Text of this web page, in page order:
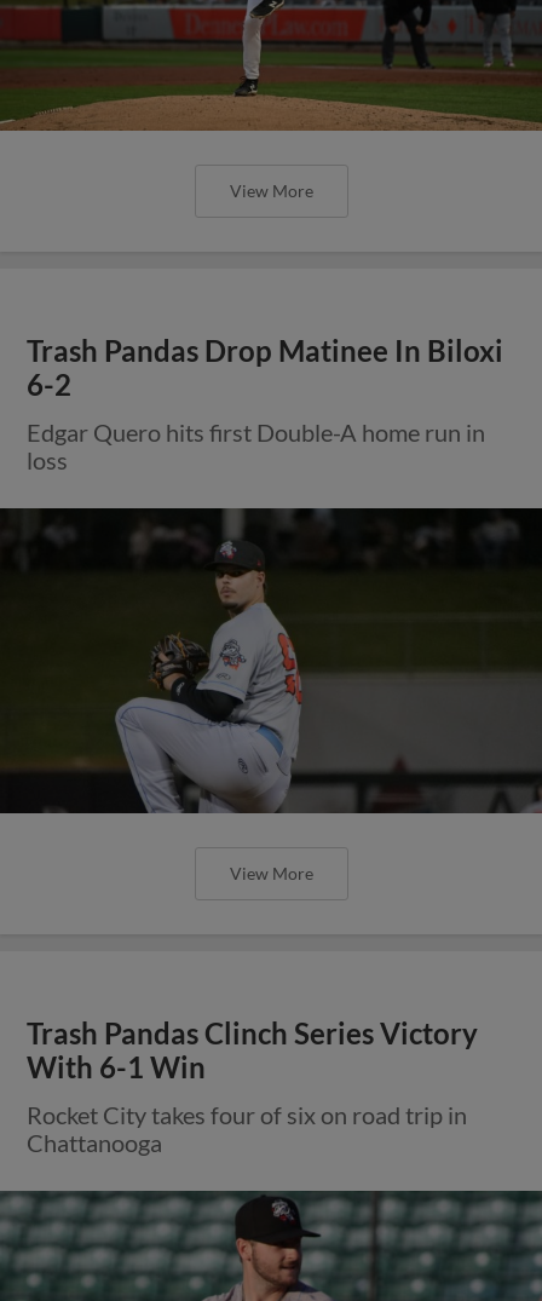
View More
Trash Pandas Drop Matinee In Biloxi
6-2
Edgar Quero hits first Double-A home run in
loss
View More
Trash Pandas Clinch Series Victory
With 6-1 Win
Rocket City takes four of six on road trip in
Chattanooga